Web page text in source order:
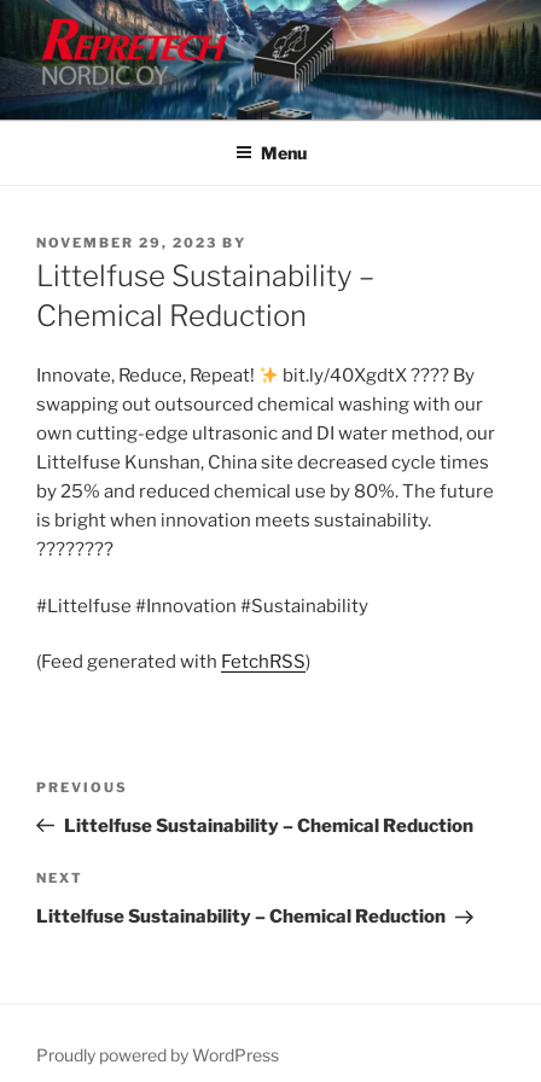
Skip
content
Menu
POSTED
ON
NOVEMBER 29, 2023 BY
Littelfuse Sustainability –
Chemical Reduction
Innovate, Reduce, Repeat!
bit.ly/40XgdtX ???? By
swapping out outsourced chemical washing with our
own cutting-edge ultrasonic and DI water method, our
Littelfuse Kunshan, China site decreased cycle times
by 25% and reduced chemical use by 80%. The future
is bright when innovation meets sustainability.
????????
#Littelfuse #Innovation #Sustainability
(Feed generated with FetchRSS)
Previous
Post
PREVIOUS
Littelfuse Sustainability – Chemical Reduction
Next
Post
NEXT
Littelfuse Sustainability – Chemical Reduction
Proudly powered by WordPress